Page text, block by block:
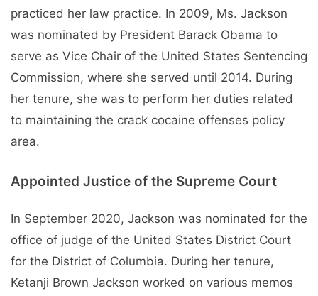
practiced her law practice. In 2009, Ms. Jackson
was nominated by President Barack Obama to
serve as Vice Chair of the United States Sentencing
Commission, where she served until 2014. During
her tenure, she was to perform her duties related
to maintaining the crack cocaine offenses policy
area.
Appointed Justice of the Supreme Court
In September 2020, Jackson was nominated for the
office of judge of the United States District Court
for the District of Columbia. During her tenure,
Ketanji Brown Jackson worked on various memos